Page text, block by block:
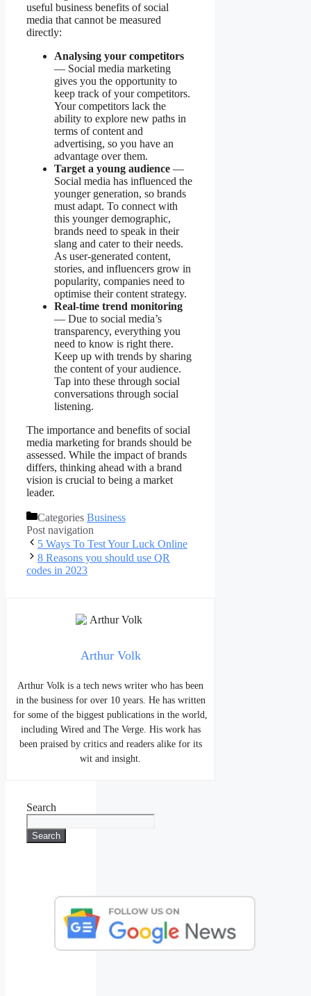
useful business benefits of social
media that cannot be measured
directly:
Analysing your competitors
— Social media marketing
gives you the opportunity to
keep track of your competitors.
Your competitors lack the
ability to explore new paths in
terms of content and
advertising, so you have an
advantage over them.
Target a young audience —
Social media has influenced the
younger generation, so brands
must adapt. To connect with
this younger demographic,
brands need to speak in their
slang and cater to their needs.
As user-generated content,
stories, and influencers grow in
popularity, companies need to
optimise their content strategy.
Real-time trend monitoring
— Due to social media’s
transparency, everything you
need to know is right there.
Keep up with trends by sharing
the content of your audience.
Tap into these through social
conversations through social
listening.
The importance and benefits of social
media marketing for brands should be
assessed. While the impact of brands
differs, thinking ahead with a brand
vision is crucial to being a market
leader.
Categories Business
Post navigation
5 Ways To Test Your Luck Online
8 Reasons you should use QR
codes in 2023
Arthur Volk
Arthur Volk is a tech news writer who has been
in the business for over 10 years. He has written
for some of the biggest publications in the world,
including Wired and The Verge. His work has
been praised by critics and readers alike for its
wit and insight.
Search
Search